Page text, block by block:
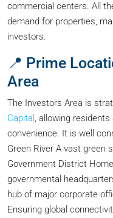
commercial centers. All
demand for properties,
investors.
📍 Prime
Area
The Investors Area is
Capital , allowing
convenience. It is well
Green River A vast green
Government District
governmental
hub of major corporate
Ensuring global